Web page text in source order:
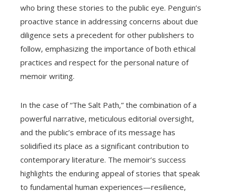
who bring these stories to the public eye. Penguin’s
proactive stance in addressing concerns about due
diligence sets a precedent for other publishers to
follow, emphasizing the importance of both ethical
practices and respect for the personal nature of
memoir writing.
In the case of “The Salt Path,” the combination of a
powerful narrative, meticulous editorial oversight,
and the public’s embrace of its message has
solidified its place as a significant contribution to
contemporary literature. The memoir’s success
highlights the enduring appeal of stories that speak
to fundamental human experiences—resilience,